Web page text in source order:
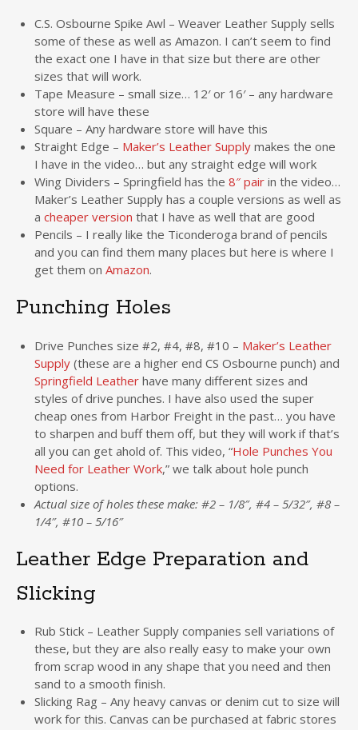
C.S. Osbourne Spike Awl – Weaver Leather Supply sells
some of these as well as Amazon. I can’t seem to find
the exact one I have in that size but there are other
sizes that will work.
Tape Measure – small size… 12′ or 16′ – any hardware
store will have these
Square – Any hardware store will have this
Straight Edge – Maker’s Leather Supply makes the one
I have in the video… but any straight edge will work
Wing Dividers – Springfield has the 8″ pairin the video…
Maker’s Leather Supply has a couple versions as well as
a cheaper version that I have as well that are good
Pencils – I really like the Ticonderoga brand of pencils
and you can find them many places but here is where I
get them on Amazon.
Punching Holes
Drive Punches size #2, #4, #8, #10 – Maker’s Leather
Supply(these are a higher end CS Osbourne punch) and
Springfield Leatherhave many different sizes and
styles of drive punches. I have also used the super
cheap ones from Harbor Freight in the past… you have
to sharpen and buff them off, but they will work if that’s
all you can get ahold of. This video, “Hole Punches You
Need for Leather Work,” we talk about hole punch
options.
Actual size of holes these make: #2 – 1/8″, #4 – 5/32″, #8 –
1/4″, #10 – 5/16″
Leather Edge Preparation and
Slicking
Rub Stick – Leather Supply companies sell variations of
these, but they are also really easy to make your own
from scrap wood in any shape that you need and then
sand to a smooth finish.
Slicking Rag – Any heavy canvas or denim cut to size will
work for this. Canvas can be purchased at fabric stores